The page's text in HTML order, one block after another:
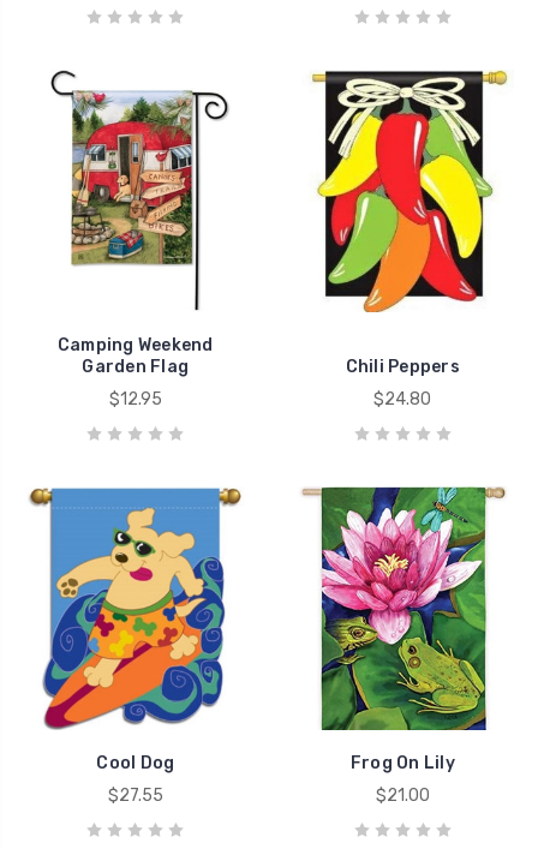
Camping Weekend
Garden Flag
$12.95
Chili Peppers
$24.80
Cool Dog
$27.55
Frog On Lily
$21.00